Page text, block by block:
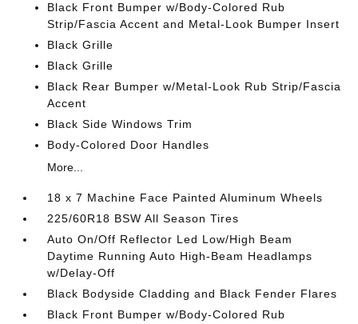
Black Front Bumper w/Body-Colored Rub
Strip/Fascia Accent and Metal-Look Bumper Insert
Black Grille
Black Grille
Black Rear Bumper w/Metal-Look Rub Strip/Fascia
Accent
Black Side Windows Trim
Body-Colored Door Handles
More...
18 x 7 Machine Face Painted Aluminum Wheels
225/60R18 BSW All Season Tires
Auto On/Off Reflector Led Low/High Beam
Daytime Running Auto High-Beam Headlamps
w/Delay-Off
Black Bodyside Cladding and Black Fender Flares
Black Front Bumper w/Body-Colored Rub